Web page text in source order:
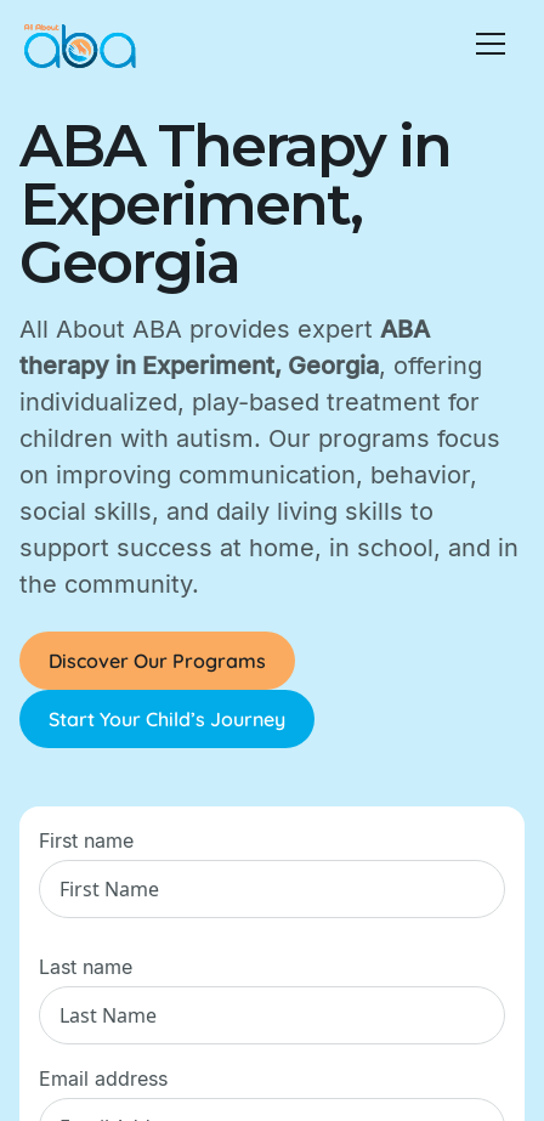
ABA Therapy in
Experiment,
Georgia
All About ABA provides expert ABA
therapy in Experiment, Georgia, offering
individualized, play-based treatment for
children with autism. Our programs focus
on improving communication, behavior,
social skills, and daily living skills to
support success at home, in school, and in
the community.
Discover Our Programs
Start Your Child’s Journey
First name
Last name
Email address